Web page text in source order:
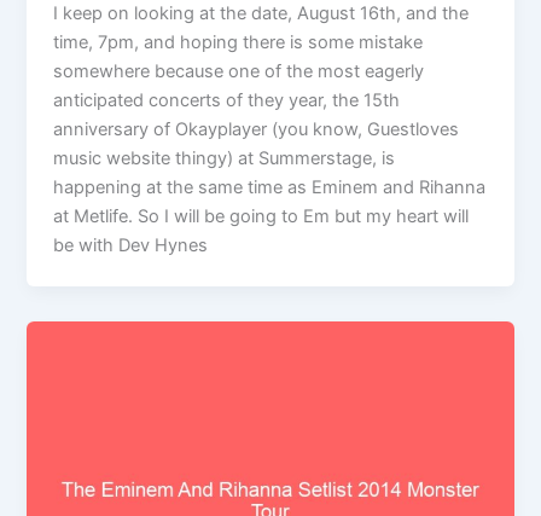
I keep on looking at the date, August 16th, and the
time, 7pm, and hoping there is some mistake
somewhere because one of the most eagerly
anticipated concerts of they year, the 15th
anniversary of Okayplayer (you know, Guestloves
music website thingy) at Summerstage, is
happening at the same time as Eminem and Rihanna
at Metlife. So I will be going to Em but my heart will
be with Dev Hynes